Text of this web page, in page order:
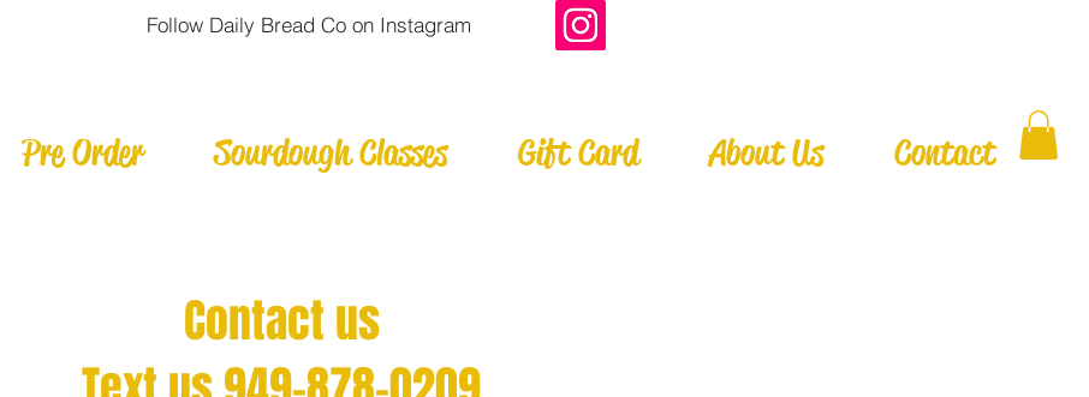
Follow Daily Bread Co on Instagram
Pre Order Sourdough Classes Gift Card About Us Contact
Contact us